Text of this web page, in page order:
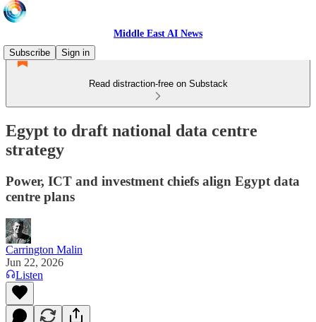
Middle East AI News
Subscribe
Sign in
Read distraction-free on Substack
Egypt to draft national data centre
strategy
Power, ICT and investment chiefs align Egypt data
centre plans
Carrington Malin
Jun 22, 2026
Listen